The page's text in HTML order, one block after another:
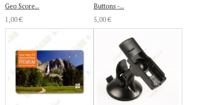
Geo Score...
1,00 €
Buttons -...
5,00 €